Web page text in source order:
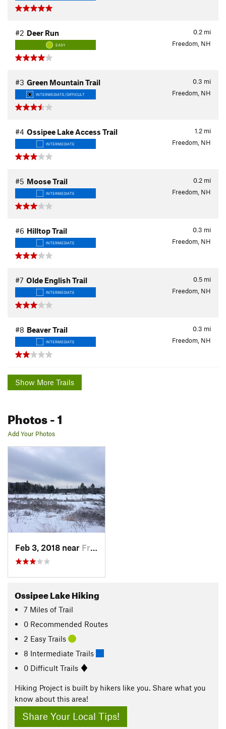
0.2 mi
#2 Deer Run
EASY Freedom, NH
0.3 mi
#3 Green Mountain Trail
INTERMEDIATE/DIFFICULT Freedom, NH
1.2 mi
#4 Ossipee Lake Access Trail
INTERMEDIATE Freedom, NH
0.2 mi
#5 Moose Trail
INTERMEDIATE Freedom, NH
0.3 mi
#6 Hilltop Trail
INTERMEDIATE Freedom, NH
0.5 mi
#7 Olde English Trail
INTERMEDIATE Freedom, NH
0.3 mi
#8 Beaver Trail
INTERMEDIATE Freedom, NH
Show More Trails
Photos- 1
Add Your Photos
Feb 3, 2018 near Freedom, NH
Ossipee Lake Hiking
7 Miles of Trail
0 Recommended Routes
2 Easy Trails
8 Intermediate Trails
0 Difficult Trails
Hiking Project is built by hikers like you. Share what you
know about this area!
Share Your Local Tips!